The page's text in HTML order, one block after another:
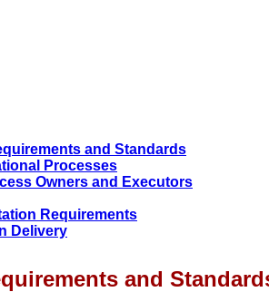
and Standards
Processes
Owners and Executors
Requirements
Delivery
and